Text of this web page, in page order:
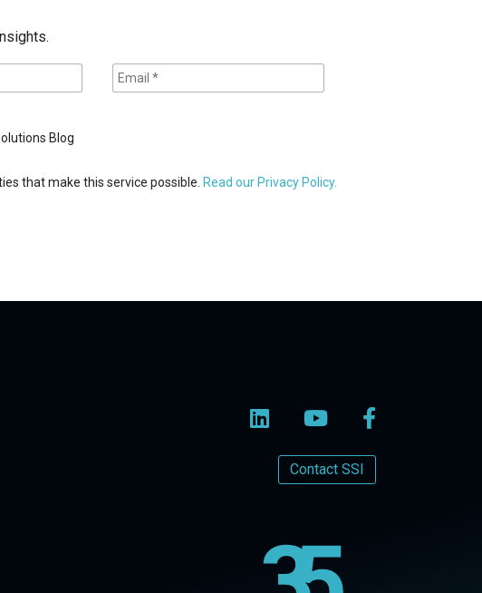
Blog
that make this service possible. Read our Privacy Policy.
Contact SSI